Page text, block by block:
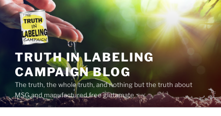
Skip
content
TRUTH IN LABELING
CAMPAIGN BLOG
The truth, the whole truth, and nothing but the truth about
MSG and manufactured free glutamate